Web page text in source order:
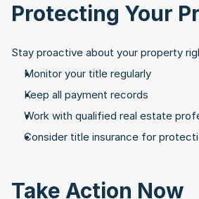
Protecting Your
Stay proactive about your property
Monitor your title regularly
Keep all payment records
Work with qualified real estate
Consider title insurance for
Take Action Now